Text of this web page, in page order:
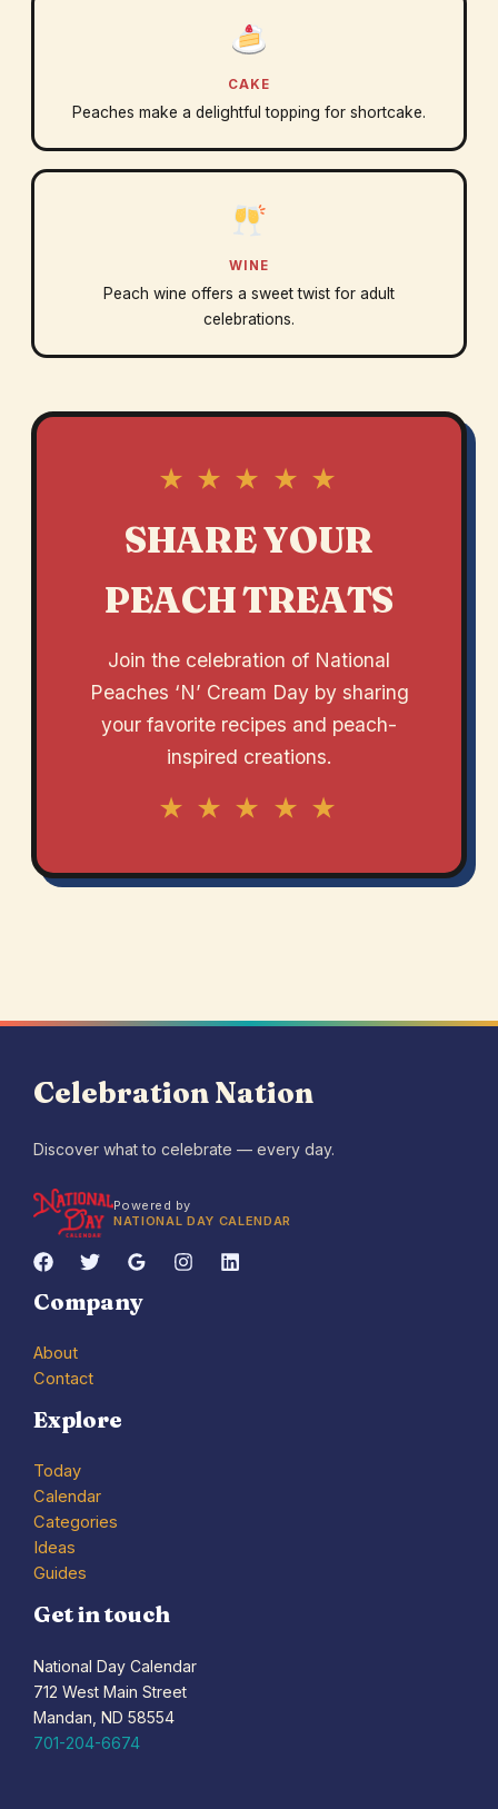
CAKE
Peaches make a delightful topping for shortcake.
WINE
Peach wine offers a sweet twist for adult
celebrations.
★ ★ ★ ★ ★
SHARE YOUR
PEACH TREATS
Join the celebration of National
Peaches ‘N’ Cream Day by sharing
your favorite recipes and peach-
inspired creations.
★ ★ ★ ★ ★
Celebration Nation
Discover what to celebrate — every day.
Powered by
NATIONAL DAY CALENDAR
Company
About
Contact
Explore
Today
Calendar
Categories
Ideas
Guides
Get in touch
National Day Calendar
712 West Main Street
Mandan, ND 58554
701-204-6674